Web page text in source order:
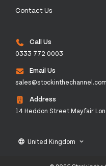
Contact Us
Call Us
0333 772 0003
Email Us
sales@stockinthechannel.com
Address
14 Heddon Street Mayfair
language United Kingdom keyboard_arrow_down